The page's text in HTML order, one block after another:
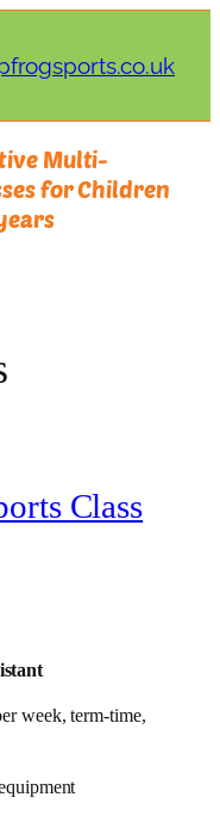
Multi-
for Children
Class
week, term-time,